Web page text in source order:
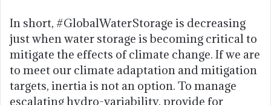
In short, #GlobalWaterStorage is decreasing
just when water storage is becoming critical to
mitigate the effects of climate change. If we are
to meet our climate adaptation and mitigation
targets, inertia is not an option. To manage
escalating hydro-variability, provide for